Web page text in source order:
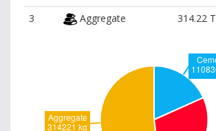
3
Aggregate 314.22